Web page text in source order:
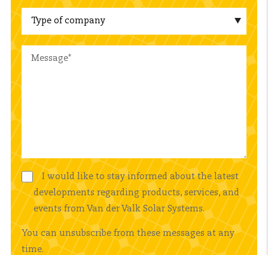
I would like to stay informed about the latest
developments regarding products, services, and
events from Van der Valk Solar Systems.
You can unsubscribe from these messages at any
time.